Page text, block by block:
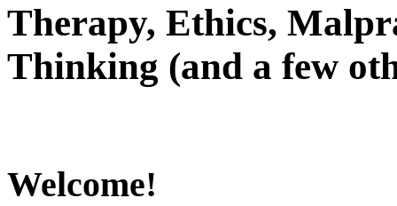
Therapy, Ethics,
Thinking (and a few
Welcome!